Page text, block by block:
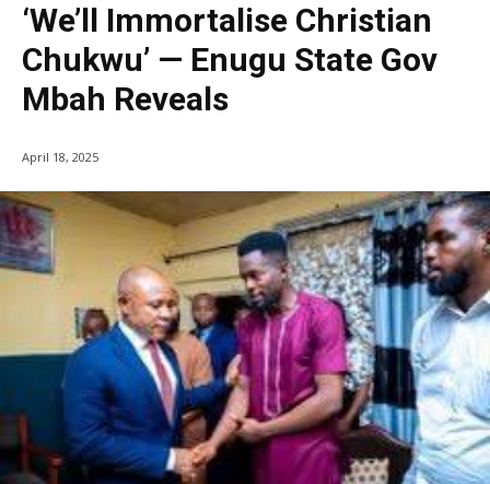
‘We’ll Immortalise Christian
Chukwu’ — Enugu State Gov
Mbah Reveals
April 18, 2025